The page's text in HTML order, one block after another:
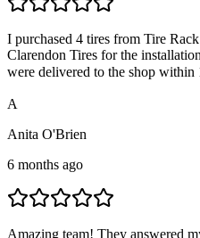
I purchased 4 tires from Tire
Clarendon Tires for the
were delivered to the shop within
A
Anita O'Brien
6 months ago
Amazing team! They answered